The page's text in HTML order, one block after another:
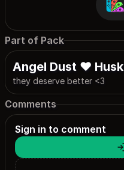
Part of Pack
Angel Dust ♥ Husk
they deserve better <3
Comments
Sign in to comment